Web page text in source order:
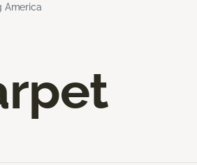
America